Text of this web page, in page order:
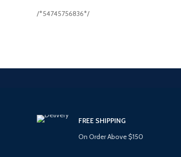
/*54745756836*/
FREE SHIPPING
On Order Above $150